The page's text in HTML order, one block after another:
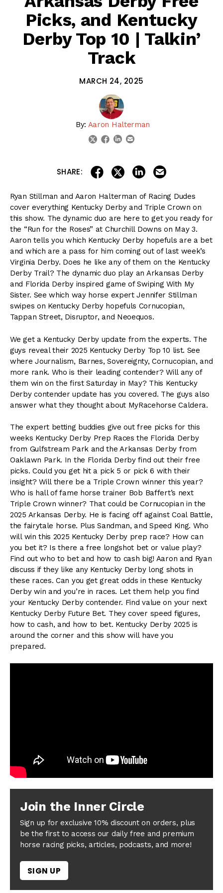
Picks, and Kentucky
Derby Top 10 | Talkin’
Track
MARCH 24, 2025
By: Aaron Halterman
twitterfacebook
linkedin
SHARE: share on facebook
share on twitter
share on linkedin
Ryan Stillman and Aaron Halterman of Racing Dudes
cover everything Kentucky Derby and Triple Crown on
this show. The dynamic duo are here to get you ready for
the “Run for the Roses” at Churchill Downs on May 3.
Aaron tells you which Kentucky Derby hopefuls are a bet
and which are a pass for him coming out of last week’s
Virginia Derby. Does he like any of them on the Kentucky
Derby Trail? The dynamic duo play an Arkansas Derby
and Florida Derby inspired game of Swiping With My
Sister. See which way horse expert Jennifer Stillman
swipes on Kentucky Derby hopefuls Cornucopian,
Tappan Street, Disruptor, and Neoequos.
We get a Kentucky Derby update from the experts. The
guys reveal their 2025 Kentucky Derby Top 10 list. See
where Journalism, Barnes, Sovereignty, Cornucopian, and
more rank. Who is their leading contender? Will any of
them win on the first Saturday in May? This Kentucky
Derby contender update has you covered. The guys also
answer what they thought about MyRacehorse Caldera.
The expert betting buddies give out free picks for this
weeks Kentucky Derby Prep Races the Florida Derby
from Gulfstream Park and the Arkansas Derby from
Oaklawn Park. In the Florida Derby find out their free
picks. Could you get hit a pick 5 or pick 6 with their
insight? Will there be a Triple Crown winner this year?
Who is hall of fame horse trainer Bob Baffert’s next
Triple Crown winner? That could be Cornucopian in the
2025 Arkansas Derby. He is facing off against Coal Battle,
the fairytale horse. Plus Sandman, and Speed King. Who
will win this 2025 Kentucky Derby prep race? How can
you bet it? Is there a free longshot bet or value play?
Find out who to bet and how to cash big! Aaron and Ryan
discuss if they like any Kentucky Derby long shots in
these races. Can you get great odds in these Kentucky
Derby win and you’re in races. Let them help you find
your Kentucky Derby contender. Find value on your next
Kentucky Derby Future Bet. They cover speed figures,
how to cash, and how to bet. Kentucky Derby 2025 is
around the corner and this show will have you
prepared.
Join the Inner Circle
Sign up for exclusive 10% discount on orders, plus
be the first to access our daily free and premium
horse racing picks, articles, podcasts, and more!
SIGN UP